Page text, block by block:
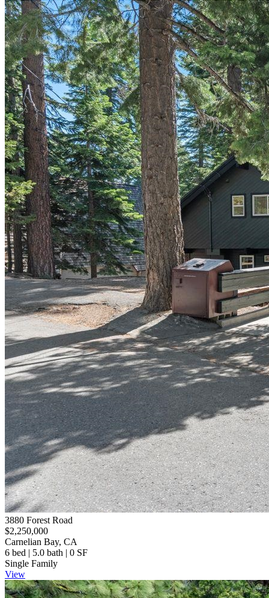
3880 Forest Road
$2,250,000
Carnelian Bay, CA
6 bed | 5.0 bath | 0 SF
Single Family
View